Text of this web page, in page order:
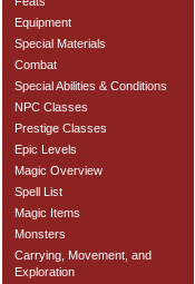
Equipment
Special Materials
Combat
Special Abilities & Conditions
NPC Classes
Prestige Classes
Epic Levels
Magic Overview
Spell List
Magic Items
Monsters
Carrying, Movement, and
Exploration